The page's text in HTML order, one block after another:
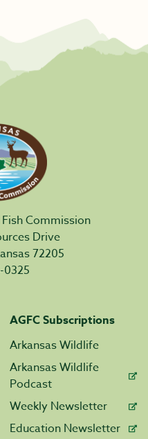
Commission
Drive
72205
0325
AGFC Subscriptions
Arkansas Wildlife
Arkansas Wildlife
Podcast
Weekly Newsletter
Education Newsletter